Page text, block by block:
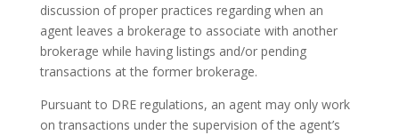
discussion of proper practices regarding when an
agent leaves a brokerage to associate with another
brokerage while having listings and/or pending
transactions at the former brokerage.
Pursuant to DRE regulations, an agent may only work
on transactions under the supervision of the agent’s